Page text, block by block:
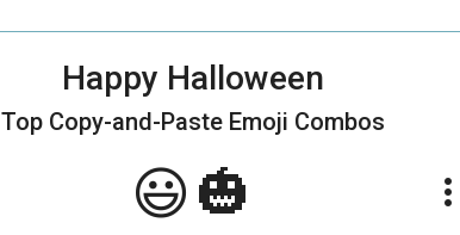
Happy Halloween
Top Copy-and-Paste Emoji Combos
😃🎃